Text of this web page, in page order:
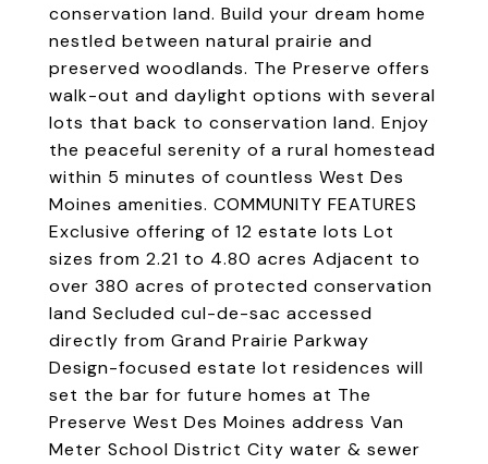
conservation land. Build your dream home
nestled between natural prairie and
preserved woodlands. The Preserve offers
walk-out and daylight options with several
lots that back to conservation land. Enjoy
the peaceful serenity of a rural homestead
within 5 minutes of countless West Des
Moines amenities. COMMUNITY FEATURES
Exclusive offering of 12 estate lots Lot
sizes from 2.21 to 4.80 acres Adjacent to
over 380 acres of protected conservation
land Secluded cul-de-sac accessed
directly from Grand Prairie Parkway
Design-focused estate lot residences will
set the bar for future homes at The
Preserve West Des Moines address Van
Meter School District City water & sewer